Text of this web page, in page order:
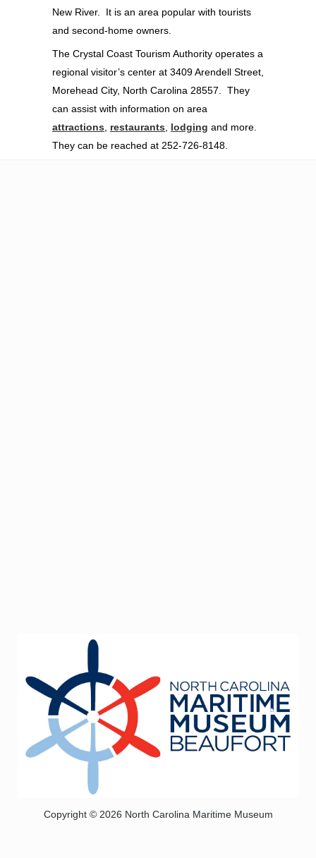
New River. It is an area popular with tourists
and second-home owners.
The Crystal Coast Tourism Authority operates a
regional visitor’s center at 3409 Arendell Street,
Morehead City, North Carolina 28557. They
can assist with information on area
attractions
restaurants lodging and more.
They can be reached at 252-726-8148.
Copyright © 2026 North Carolina Maritime Museum